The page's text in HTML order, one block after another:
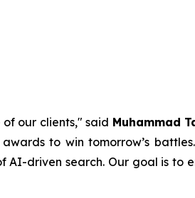
our clients," said Muhammad
to win tomorrow’s
driven search. Our goal is to